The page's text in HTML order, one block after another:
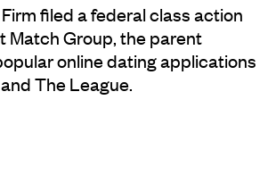
filed a federal class action
Match Group, the parent
online dating applications
The League.